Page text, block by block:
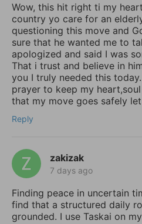
Wow, this hit right ti my
country yo care for an
questioning this move and
sure that he wanted me to
apologized and said I was
That i trust and believe in
you I truly needed this
prayer to keep my
that my move goes safely
Reply
zakizak
7 days ago
Finding peace in uncertain
find that a structured daily
grounded. I use Taskai on